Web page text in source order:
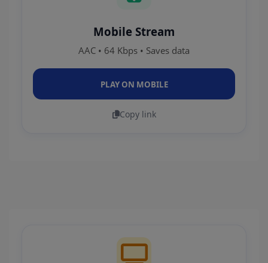
Mobile Stream
AAC • 64 Kbps • Saves data
PLAY ON MOBILE
Copy link